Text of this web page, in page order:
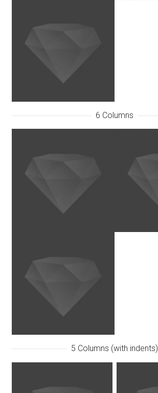
6 Columns
5 Columns (with indents)